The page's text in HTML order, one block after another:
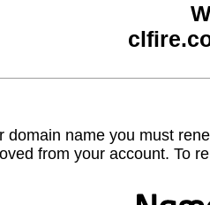
domain name you must
from your account. To